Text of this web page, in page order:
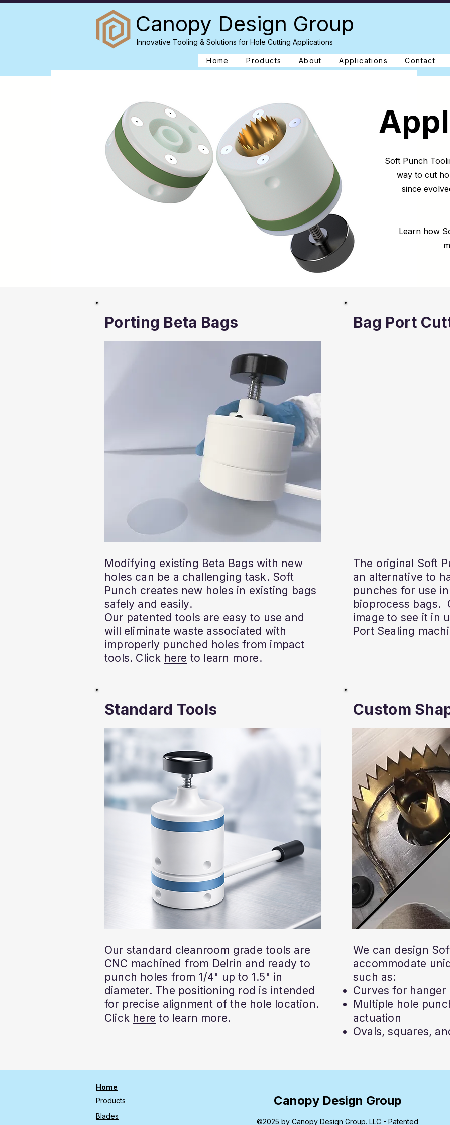
Canopy Design Group
Innovative Tooling & Solutions for Hole Cutting Applications
Home Products About Applications Contact
Soft Punch
way to cut
since
Learn how
Porting Beta Bags
Modifying existing Beta Bags with new
holes can be a challenging task. Soft
Punch creates new holes in existing bags
safely and easily.
Our patented tools are easy to use and
will eliminate waste associated with
improperly punched holes from impact
tools. Click here to learn more.
Bag Port
The original Soft
an alternative to
punches for use
bioprocess bags.
image to see it in
Port Sealing
Standard Tools
Our standard cleanroom grade tools are
CNC machined from Delrin and ready to
punch holes from 1/4" up to 1.5" in
diameter. The positioning rod is intended
for precise alignment of the hole location.
Click here to learn more.
Custom
We can design
accommodate
such as:
Curves for
Multiple hole
actuation
Ovals, squares,
Home
Products
Blades
Canopy Design Group
©2025 by Canopy Design Group. LLC - Patented